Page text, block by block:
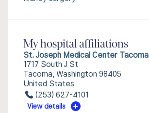
My hospital affiliations
St. Joseph Medical Center Tacoma
1717 South J St
Tacoma, Washington 98405
United States
(253) 627-4101
View details